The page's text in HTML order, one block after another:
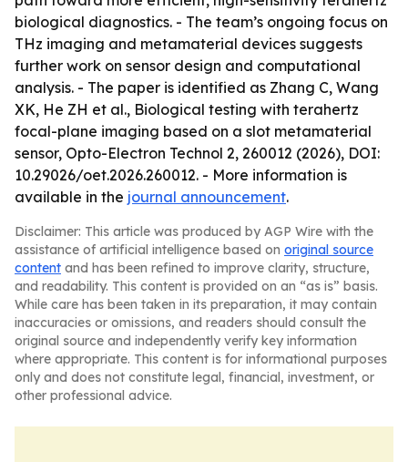
biological diagnostics. - The team’s ongoing focus on
THz imaging and metamaterial devices suggests
further work on sensor design and computational
analysis. - The paper is identified as Zhang C, Wang
XK, He ZH et al., Biological testing with terahertz
focal-plane imaging based on a slot metamaterial
sensor, Opto-Electron Technol 2, 260012 (2026), DOI:
10.29026/oet.2026.260012. - More information is
available in the journal announcement.
Disclaimer: This article was produced by AGP Wire with the
assistance of artificial intelligence based on original source
content and has been refined to improve clarity, structure,
and readability. This content is provided on an “as is” basis.
While care has been taken in its preparation, it may contain
inaccuracies or omissions, and readers should consult the
original source and independently verify key information
where appropriate. This content is for informational purposes
only and does not constitute legal, financial, investment, or
other professional advice.